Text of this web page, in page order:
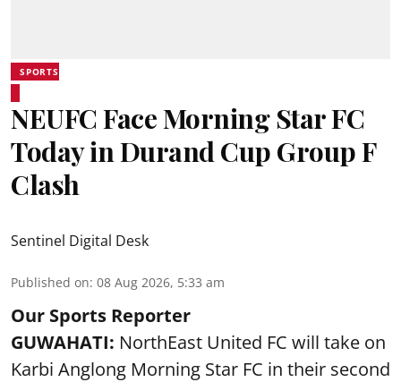
SPORTS
NEUFC Face Morning Star FC
Today in Durand Cup Group F
Clash
Sentinel Digital Desk
Published on: 08 Aug 2026, 5:33 am
Our Sports Reporter
GUWAHATI: NorthEast United FC will take on
Karbi Anglong Morning Star FC in their second